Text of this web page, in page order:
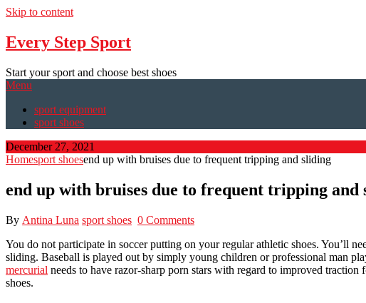
Skip to content
Every Step Sport
Start your sport and choose best shoes
Menu
sport equipment
sport shoes
December 27, 2021
Homesport shoesend up with bruises due to frequent tripping and sliding
end up with bruises due to frequent tripping and
By Antina Luna sport shoes 0 Comments
You do not participate in soccer putting on your regular athletic shoes. You’ll
sliding. Baseball is played out by simply young children or professional man
mercurial needs to have razor-sharp porn stars with regard to improved
shoes.